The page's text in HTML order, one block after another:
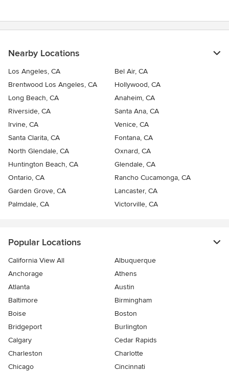
Nearby Locations
Los Angeles, CA
Bel Air, CA
Brentwood Los Angeles, CA
Hollywood, CA
Long Beach, CA
Anaheim, CA
Riverside, CA
Santa Ana, CA
Irvine, CA
Venice, CA
Santa Clarita, CA
Fontana, CA
North Glendale, CA
Oxnard, CA
Huntington Beach, CA
Glendale, CA
Ontario, CA
Rancho Cucamonga, CA
Garden Grove, CA
Lancaster, CA
Palmdale, CA
Victorville, CA
Popular Locations
California View All
Albuquerque
Anchorage
Athens
Atlanta
Austin
Baltimore
Birmingham
Boise
Boston
Bridgeport
Burlington
Calgary
Cedar Rapids
Charleston
Charlotte
Chicago
Cincinnati